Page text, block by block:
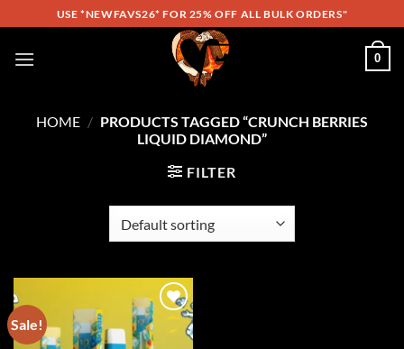
to
content
USE *NEWFAVS26* FOR 25% OFF ALL BULK ORDERS"
0
HOME / PRODUCTS TAGGED “CRUNCH BERRIES
LIQUID DIAMOND”
FILTER
Sale!
Add to
wishlist